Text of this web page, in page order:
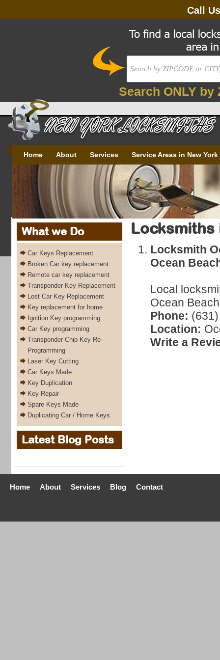
Call
Search ONLY by
Home About Services Service Areas in New York
What we Do
Car Keys Replacement
Broken Car key replacement
Remote car key replacement
Transponder Key Replacement
Lost Car Key Replacement
Key replacement for home
Ignition Key programming
Car Key programming
Transponder Chip Key Re-
Programming
Laser Key Cutting
Car Keys Made
Key Duplication
Key Repair
Spare Keys Made
Duplicating Car / Home Keys
Latest Blog Posts
Locksmiths
Locksmith
Ocean
Local
Ocean
Phone:
Location:
Write a
Home About Services Blog Contact